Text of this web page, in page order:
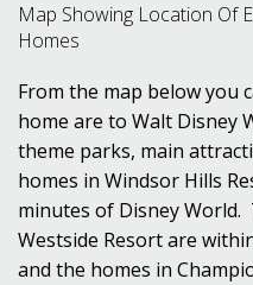
Map Showing Location Of
Homes
From the map below you
home are to Walt Disney
theme parks, main
homes in Windsor Hills
minutes of Disney
Westside Resort are
and the homes in